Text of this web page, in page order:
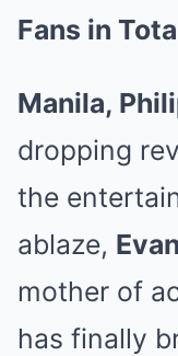
Fans in
Manila,
dropping
the
ablaze,
mother of
has finally